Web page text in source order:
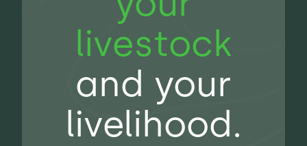
livestock
and your
livelihood.